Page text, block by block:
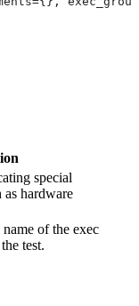
special
as hardware
name of the exec
test.